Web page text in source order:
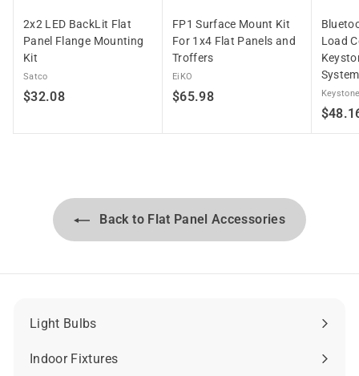
2x2 LED BackLit Flat
Panel Flange Mounting
Kit
Satco
$32.08$
2
FP1 Surface Mount Kit
For 1x4 Flat Panels and
Troffers
EiKO
$65.98$
5
Load
System
Back to Flat Panel Accessories
Light Bulbs
Expand
submenu
Indoor Fixtures
Expand